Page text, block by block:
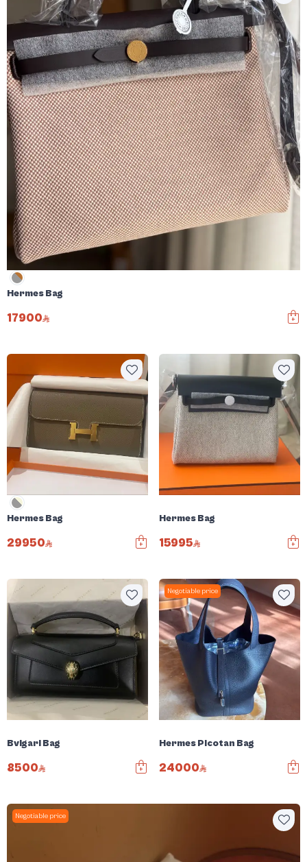
Hermes Bag
17900
Hermes Bag
29950
Hermes Bag
15995
Bvlgari Bag
8500
Negotiable price
Hermes Picotan Bag
24000
Negotiable price